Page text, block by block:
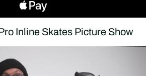
Inline Skates Picture Show